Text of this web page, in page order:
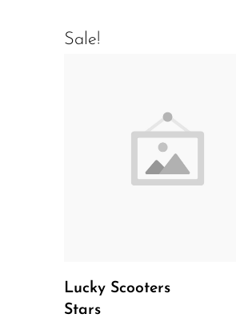
Sale!
Lucky Scooters
Stars